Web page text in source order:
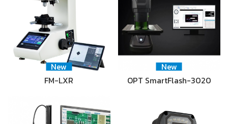
New
FM-LXR
New
OPT SmartFlash-3020